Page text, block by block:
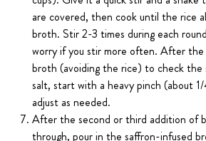
are covered, then cook until the rice
broth. Stir 2-3 times during each
worry if you stir more often. After
broth (avoiding the rice) to check the
salt, start with a heavy pinch (about
adjust as needed.
After the second or third addition of
through, pour in the saffron-infused